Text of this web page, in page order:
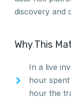
discovery and
Why This
In a live
hour
hour the